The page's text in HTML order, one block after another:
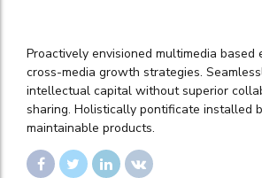
Proactively envisioned multimedia based
cross-media growth strategies.
intellectual capital without superior
sharing. Holistically pontificate installed
maintainable products.